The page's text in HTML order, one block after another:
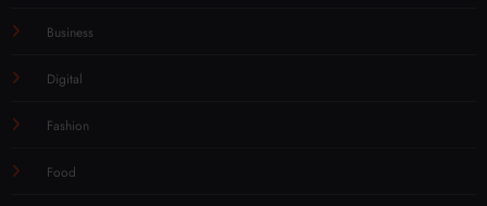
Business
Digital
Fashion
Food